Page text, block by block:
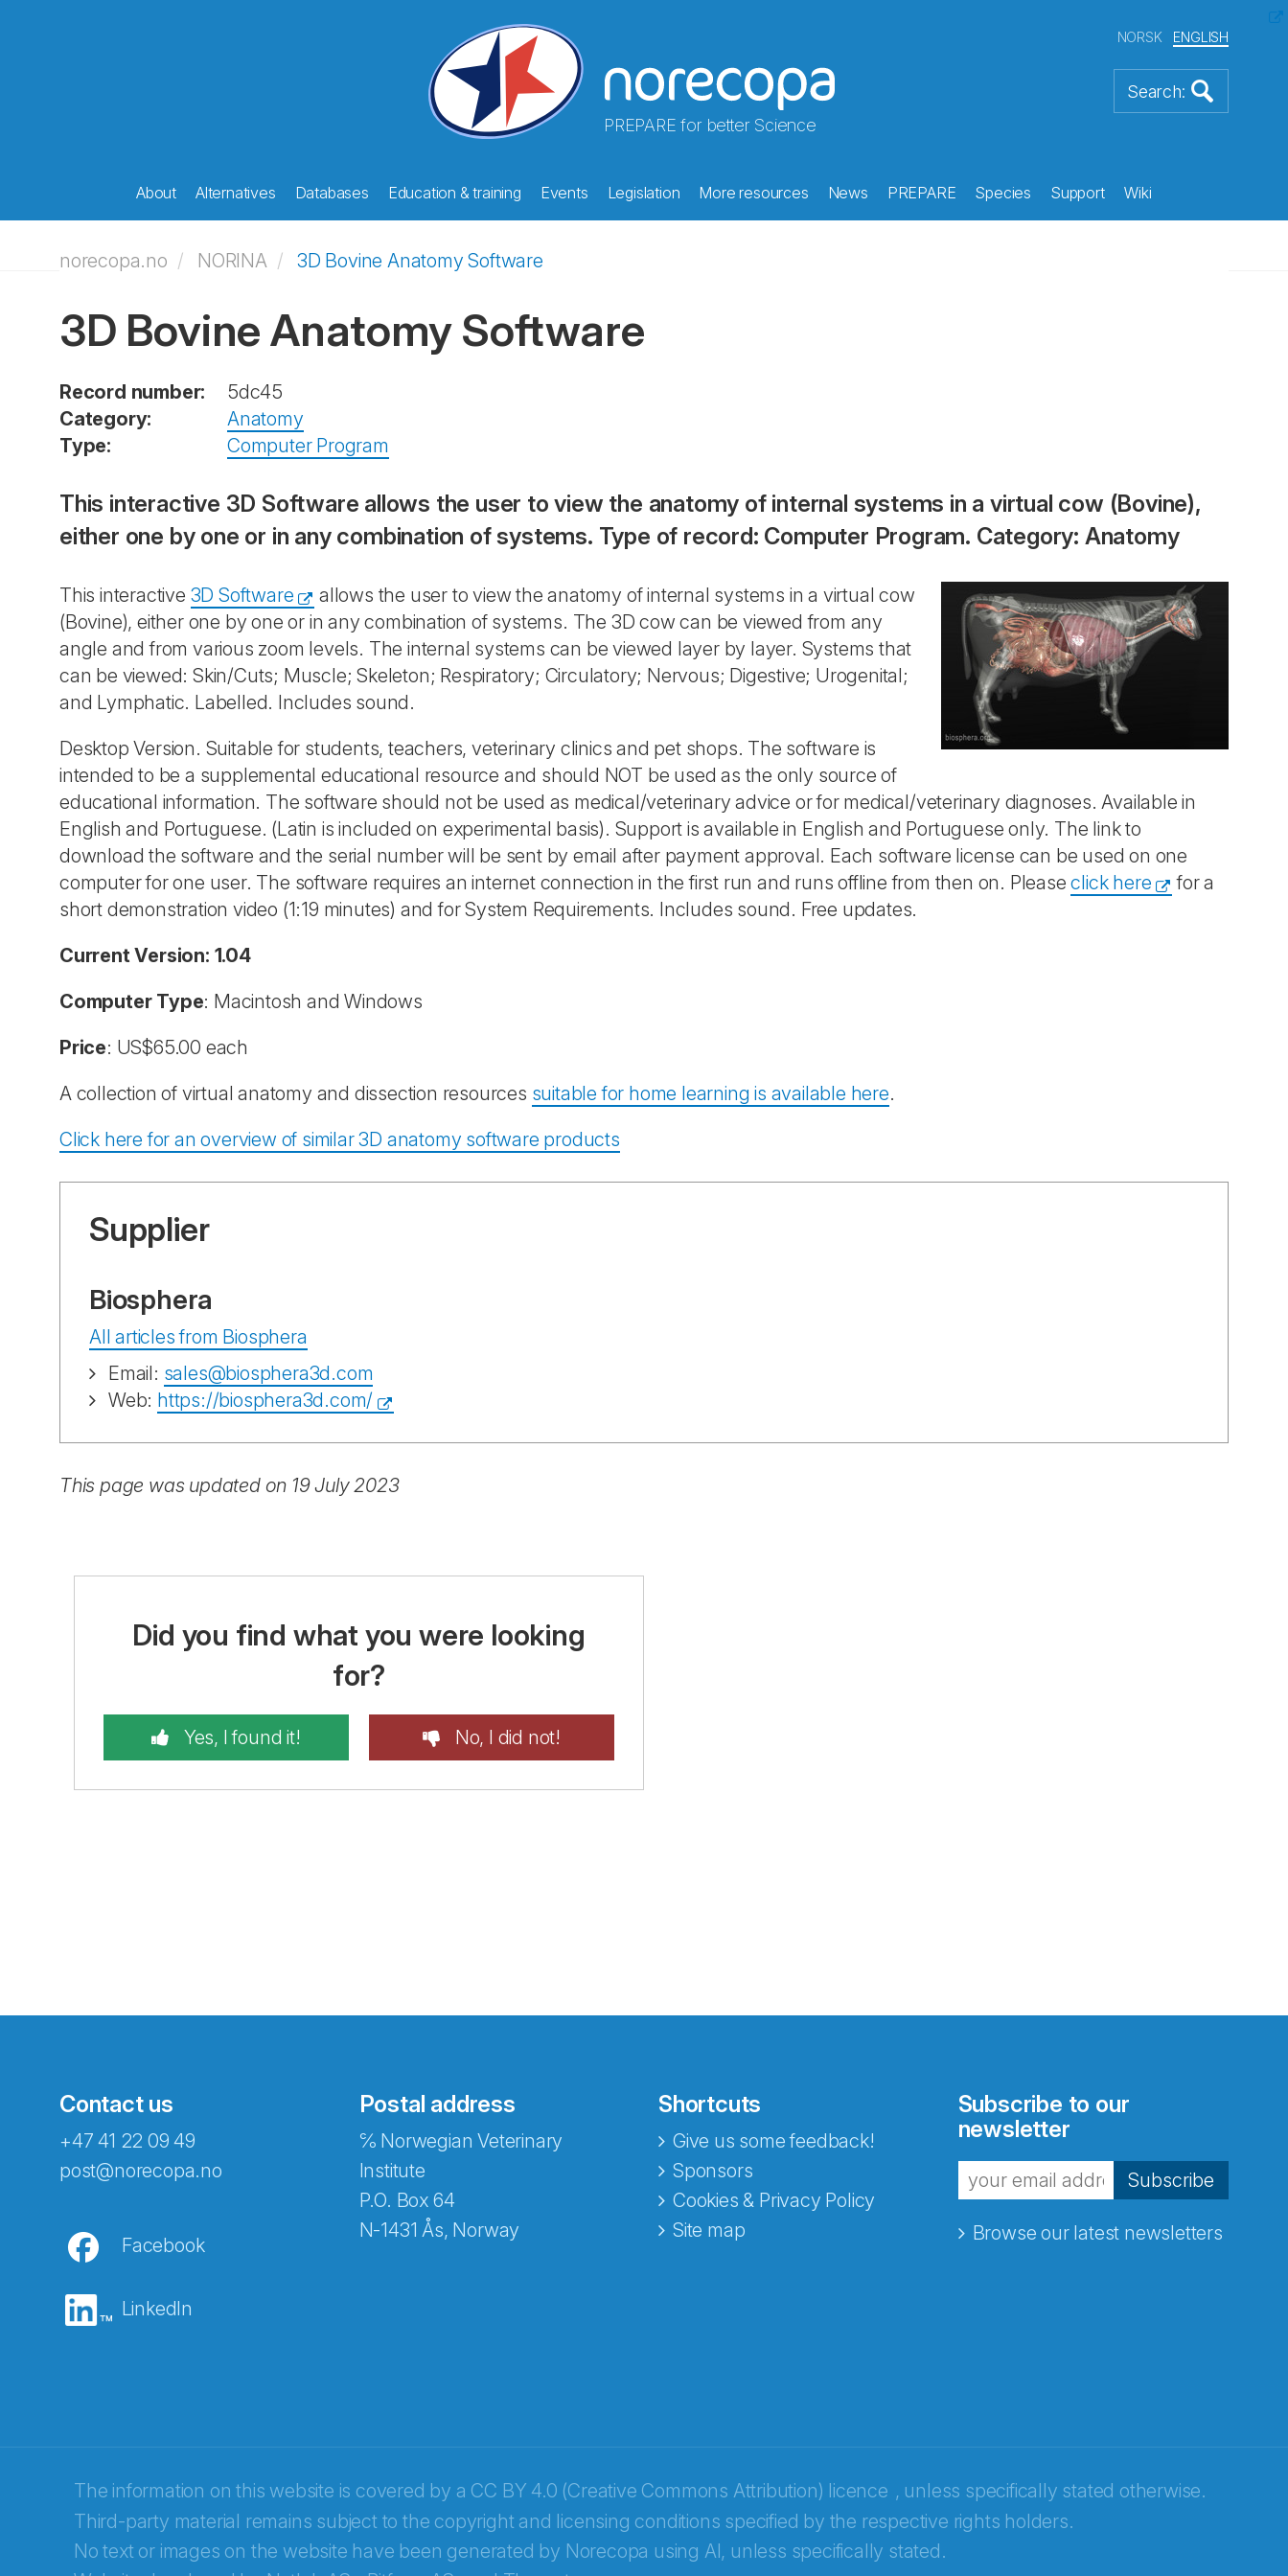
PREPARE for better Science
NORSK ENGLISH
About Alternatives Databases Education & training Events Legislation More resources News PREPARE Species Support Wiki
norecopa.no NORINA 3D Bovine Anatomy Software
3D Bovine Anatomy Software
Record number:
5dc45
Category:
Anatomy
Type:
Computer Program
This interactive 3D Software allows the user to view the anatomy of internal systems in a virtual cow (Bovine),
either one by one or in any combination of systems. Type of record: Computer Program. Category: Anatomy
This interactive 3D Software
allows the user to view the anatomy of internal systems in a virtual cow
(Bovine), either one by one or in any combination of systems. The 3D cow can be viewed from any
angle and from various zoom levels. The internal systems can be viewed layer by layer. Systems that
can be viewed: Skin/Cuts; Muscle; Skeleton; Respiratory; Circulatory; Nervous; Digestive; Urogenital;
and Lymphatic. Labelled. Includes sound.
Desktop Version. Suitable for students, teachers, veterinary clinics and pet shops. The software is
intended to be a supplemental educational resource and should NOT be used as the only source of
educational information. The software should not be used as medical/veterinary advice or for medical/veterinary diagnoses. Available in
English and Portuguese. (Latin is included on experimental basis). Support is available in English and Portuguese only. The link to
download the software and the serial number will be sent by email after payment approval. Each software license can be used on one
computer for one user. The software requires an internet connection in the first run and runs offline from then on. Pleaseclick here
for a
short demonstration video (1:19 minutes) and for System Requirements. Includes sound. Free updates.
Current Version: 1.04
Computer Type: Macintosh and Windows
Price: US$65.00 each
A collection of virtual anatomy and dissection resources suitable for home learning is available here.
Click here for an overview of similar 3D anatomy software products
Supplier
Biosphera
All articles from Biosphera
Email: sales@biosphera3d.com
Web: https://biosphera3d.com/
This page was updated on 19 July 2023
Did you find what you were looking
for?
Yes, I found it! No, I did not!
Contact us
+47 41 22 09 49
post@norecopa.no
Facebook
LinkedIn
Postal address
℅ Norwegian Veterinary
Institute
P.O. Box 64
N-1431 Ås, Norway
Shortcuts
Give us some feedback!
Sponsors
Cookies & Privacy Policy
Site map
Subscribe to our
newsletter
Subscribe
Browse our latest newsletters
The information on this website is covered by a CC BY 4.0 (Creative Commons Attribution) licence , unless specifically stated otherwise.
Third-party material remains subject to the copyright and licensing conditions specified by the respective rights holders.
No text or images on the website have been generated by Norecopa using AI, unless specifically stated.
Abonnér på nyhetsbrevene fra Norecopa